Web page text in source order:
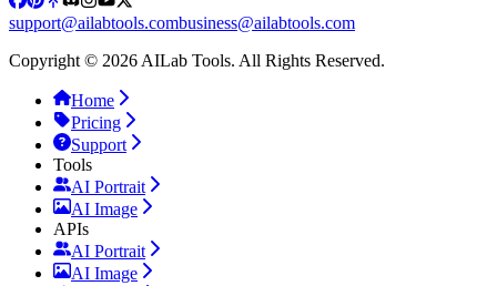
support@ailabtools.combusiness@ailabtools.com
Copyright © 2026 AILab Tools. All Rights Reserved.
Home
Pricing
Support
Tools
AI Portrait
AI Image
APIs
AI Portrait
AI Image